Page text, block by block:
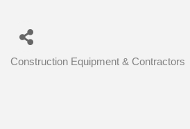
Construction Equipment & Contractors